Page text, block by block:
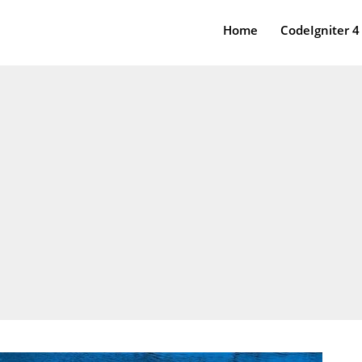
Home CodeIgniter 4